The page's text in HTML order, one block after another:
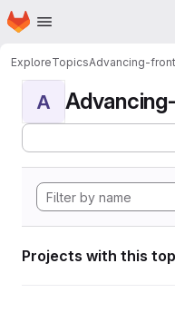
Skip to main content
Homepage
ExploreTopicsAdvancing-
A
Projects with this